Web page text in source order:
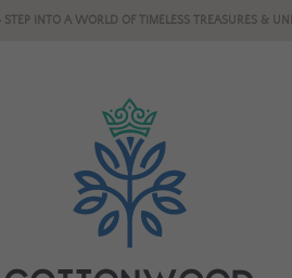
INTO A WORLD OF TIMELESS TREASURES &